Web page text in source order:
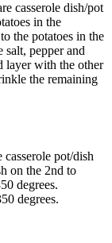
casserole dish/pot
in the
the potatoes in the
salt, pepper and
layer with the other
the remaining
pot/dish
on the 2nd to
degrees.
degrees.